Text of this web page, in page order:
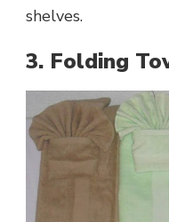
shelves.
3. Folding